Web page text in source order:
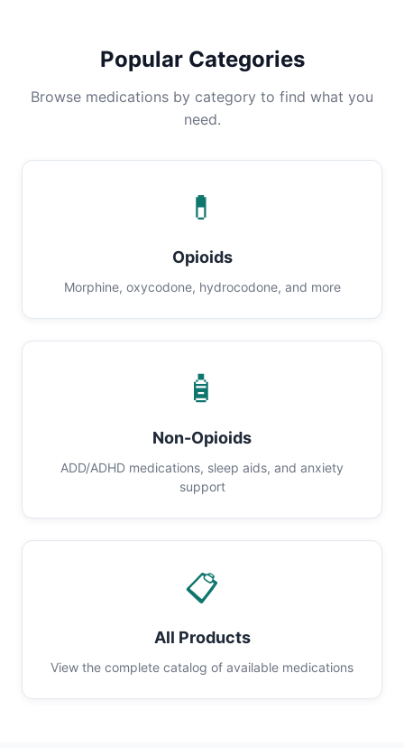
Popular Categories
Browse medications by category to find what you
need.
💊
Opioids
Morphine, oxycodone, hydrocodone, and more
🧴
Non-Opioids
ADD/ADHD medications, sleep aids, and anxiety
support
📋
All Products
View the complete catalog of available medications